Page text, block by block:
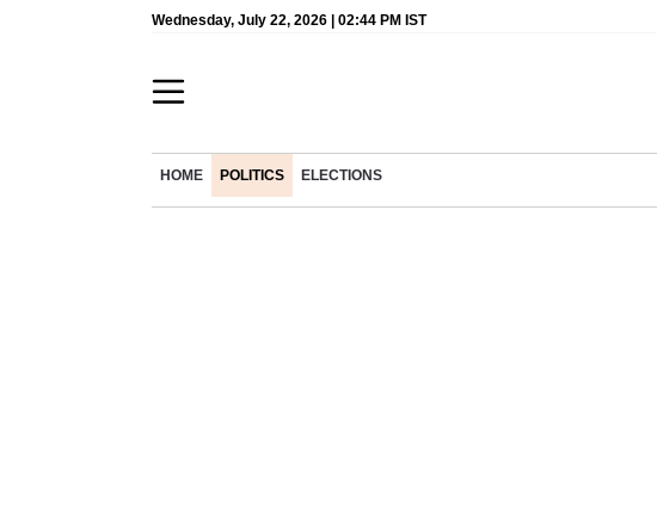
Wednesday, July 22, 2026 | 02:44 PM IST
HOME POLITICS ELECTIONS